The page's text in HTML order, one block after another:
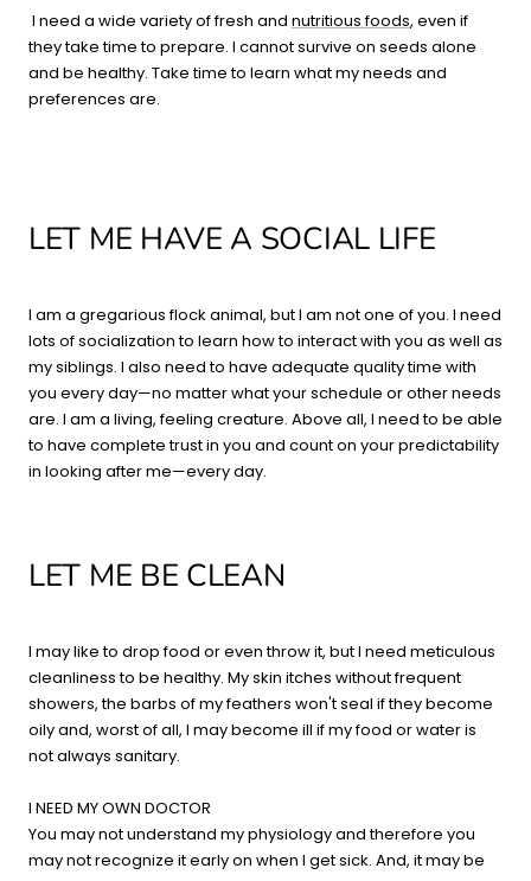
I need a wide variety of fresh and nutritious foods, even if
they take time to prepare. I cannot survive on seeds alone
and be healthy. Take time to learn what my needs and
preferences are.
LET ME HAVE A SOCIAL LIFE
I am a gregarious flock animal, but I am not one of you. I need
lots of socialization to learn how to interact with you as well as
my siblings. I also need to have adequate quality time with
you every day—no matter what your schedule or other needs
are. I am a living, feeling creature. Above all, I need to be able
to have complete trust in you and count on your predictability
in looking after me—every day.
LET ME BE CLEAN
I may like to drop food or even throw it, but I need meticulous
cleanliness to be healthy. My skin itches without frequent
showers, the barbs of my feathers won't seal if they become
oily and, worst of all, I may become ill if my food or water is
not always sanitary.
I NEED MY OWN DOCTOR
You may not understand my physiology and therefore you
may not recognize it early on when I get sick. And, it may be